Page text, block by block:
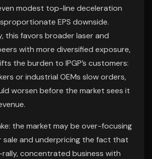
modest top-line deceleration
EPS downside.
this favors broader laser and
with more diversified exposure,
the burden to IPGP’s customers:
or industrial OEMs slow orders,
worsen before the market sees it
the market may be over-focusing
sale and underpricing the fact that
concentrated business with